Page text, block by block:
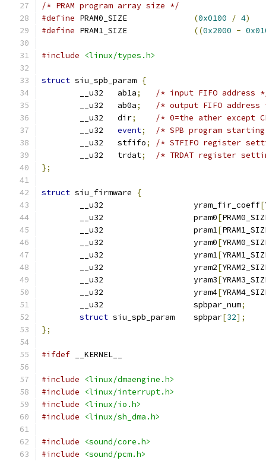
/* PRAM program array size */
#define
(0x0100 / 4)
#define
((0x2000 -
#include <linux/types.h>
struct siu_spb_param {
	__u32	ab1a
;
/* input FIFO address
	__u32	ab0a
;
/* output FIFO address
	__u32	dir
;
/* 0=the ather except
event;
/* SPB program
	__u32	stfifo
;
/* STFIFO register
	__u32	trdat
;
/* TRDAT register
};
struct siu_firmware
{
	__u32			yram_fir_coeff
[
	__u32			pram0
[
	__u32			pram1
[
	__u32			yram0
[
	__u32			yram1
[
	__u32			yram2
[
	__u32			yram3
[
	__u32			yram4
[
	__u32			spbpar_num
;
struct
siu_spb_param	spbpar[32];
};
#ifdef __KERNEL__
#include
<linux/dmaengine.h>
#include
<linux/interrupt.h>
#include
<linux/io.h>
#include
<linux/sh_dma.h>
#include
<sound/core.h>
#include
<sound/pcm.h>